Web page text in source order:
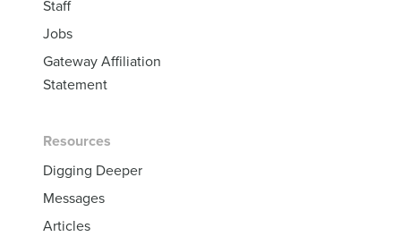
Staff
Jobs
Gateway Affiliation
Statement
Resources
Digging Deeper
Messages
Articles